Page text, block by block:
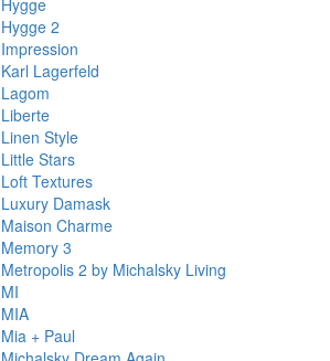
Hygge
Hygge 2
Impression
Karl Lagerfeld
Lagom
Liberte
Linen Style
Little Stars
Loft Textures
Luxury Damask
Maison Charme
Memory 3
Metropolis 2 by Michalsky Living
MI
MIA
Mia + Paul